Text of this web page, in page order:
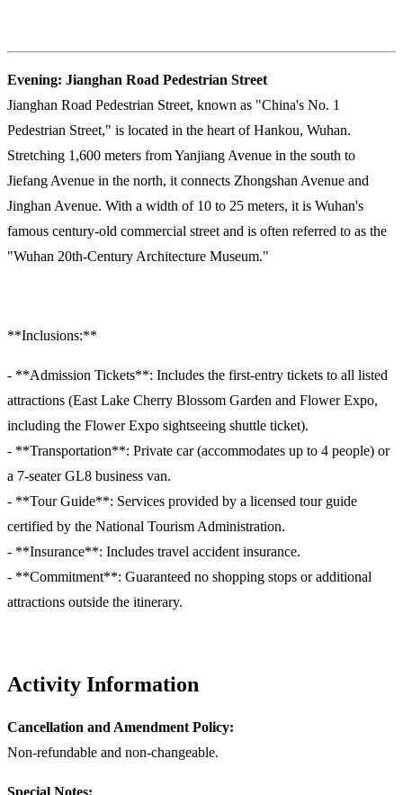
Evening: Jianghan Road Pedestrian Street
Jianghan Road Pedestrian Street, known as "China's No. 1
Pedestrian Street," is located in the heart of Hankou, Wuhan.
Stretching 1,600 meters from Yanjiang Avenue in the south to
Jiefang Avenue in the north, it connects Zhongshan Avenue and
Jinghan Avenue. With a width of 10 to 25 meters, it is Wuhan's
famous century-old commercial street and is often referred to as the
"Wuhan 20th-Century Architecture Museum."
**Inclusions:**
- **Admission Tickets**: Includes the first-entry tickets to all listed
attractions (East Lake Cherry Blossom Garden and Flower Expo,
including the Flower Expo sightseeing shuttle ticket).
- **Transportation**: Private car (accommodates up to 4 people) or
a 7-seater GL8 business van.
- **Tour Guide**: Services provided by a licensed tour guide
certified by the National Tourism Administration.
- **Insurance**: Includes travel accident insurance.
- **Commitment**: Guaranteed no shopping stops or additional
attractions outside the itinerary.
Activity Information
Cancellation and Amendment Policy:
Non-refundable and non-changeable.
Special Notes: